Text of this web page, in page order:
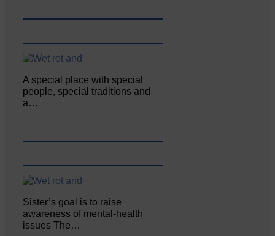
A special place with special
people, special traditions and
a…
Sister’s goal is to raise
awareness of mental‐health
issues The…